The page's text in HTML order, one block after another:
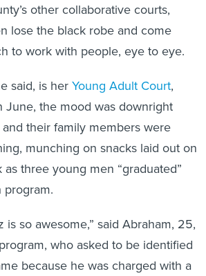
other collaborative courts,
lose the black robe and come
to work with people, eye to eye.
said, is herYoung Adult Court,
June, the mood was downright
their family members were
munching on snacks laid out on
three young men “graduated”
is so awesome,” said Abraham, 25,
who asked to be identified
because he was charged with a